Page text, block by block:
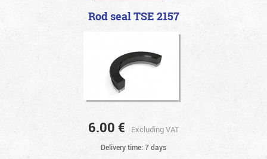
Rod seal TSE 2157
6.00 € Excluding VAT
Delivery time: 7 days